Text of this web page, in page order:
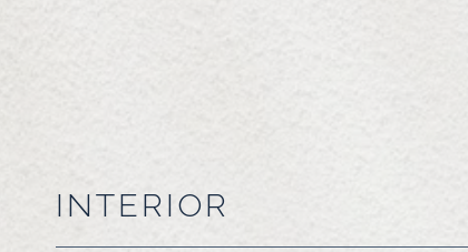
INTERIOR